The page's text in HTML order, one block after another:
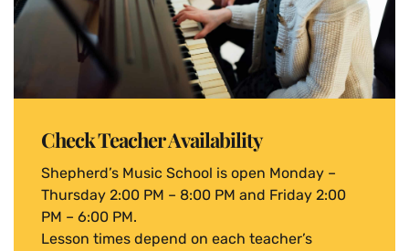
Check Teacher Availability
Shepherd’s Music School is open Monday –
Thursday 2:00 PM – 8:00 PM and Friday 2:00
PM – 6:00 PM.
Lesson times depend on each teacher’s